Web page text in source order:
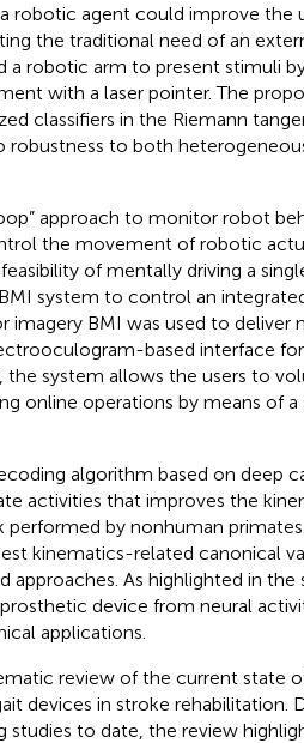
robotic agent could improve the
the traditional need of an
a robotic arm to present stimuli
with a laser pointer. The
classifiers in the Riemann
to both
approach to monitor robot
the movement of robotic
of mentally driving a
system to control an
BMI was used to deliver
based interface
system allows the users to
online operations by means of a
algorithm based on deep
activities that improves the
by nonhuman
kinematics-related canonical
approaches. As highlighted in the
device from neural
applications.
review of the current state
devices in stroke rehabilitation.
to date, the review